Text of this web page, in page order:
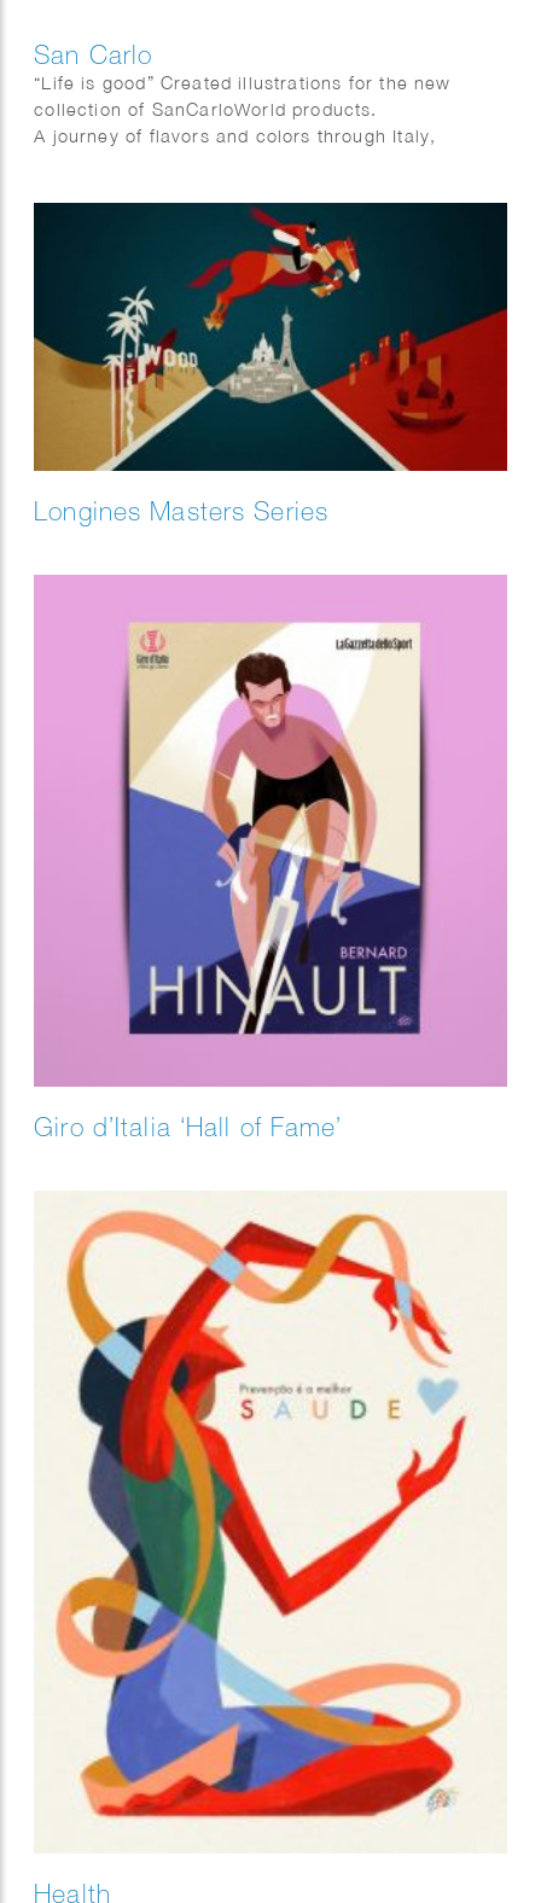
San Carlo
“Life is good” Created illustrations for the new
collection of SanCarloWorld products.
A journey of flavors and colors through Italy,
Longines Masters Series
Giro d’Italia ‘Hall of Fame’
Health